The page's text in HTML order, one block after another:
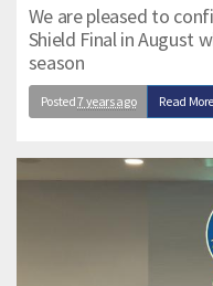
We are pleased to
Shield Final in August
season
Posted7 years ago Read More